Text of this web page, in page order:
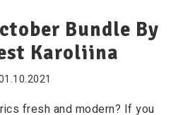
Bundle By
Karoliina
fresh and modern? If you